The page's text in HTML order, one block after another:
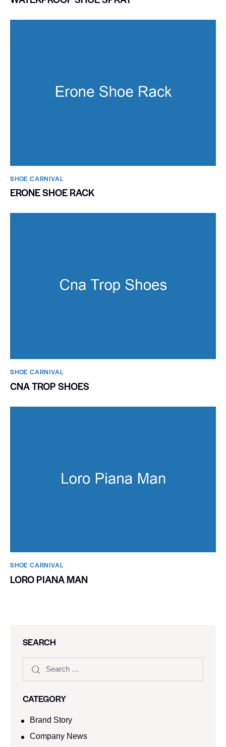
SHOE CARNIVAL​
ERONE SHOE RACK
SHOE CARNIVAL​
CNA TROP SHOES
SHOE CARNIVAL​
LORO PIANA MAN
SEARCH
CATEGORY
Brand Story
Company News